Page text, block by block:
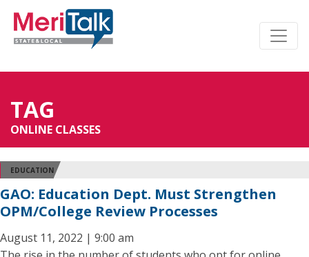
TAG
ONLINE CLASSES
EDUCATION
GAO: Education Dept. Must Strengthen
OPM/College Review Processes
August 11, 2022 | 9:00 am